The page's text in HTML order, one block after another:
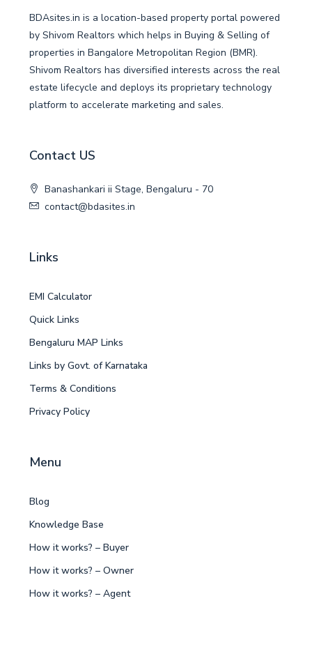
BDAsites.in is a location-based property portal powered
by Shivom Realtors which helps in Buying & Selling of
properties in Bangalore Metropolitan Region (BMR).
Shivom Realtors has diversified interests across the real
estate lifecycle and deploys its proprietary technology
platform to accelerate marketing and sales.
Contact US
Banashankari ii Stage, Bengaluru - 70
contact@bdasites.in
Links
EMI Calculator
Quick Links
Bengaluru MAP Links
Links by Govt. of Karnataka
Terms & Conditions
Privacy Policy
Menu
Blog
Knowledge Base
How it works? – Buyer
How it works? – Owner
How it works? – Agent